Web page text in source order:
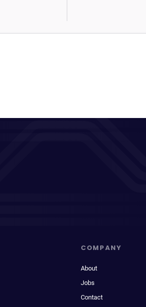
COMPANY
About
Jobs
Contact